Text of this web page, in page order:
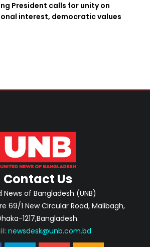
President calls for unity on
interest, democratic values
Contact Us
News of Bangladesh (UNB)
69/1 New Circular Road, Malibagh,
1217,Bangladesh.
newsdesk@unb.com.bd